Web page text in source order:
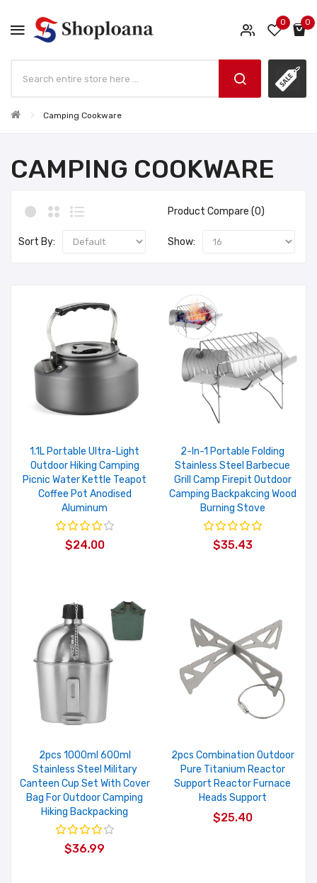
0 0
Camping Cookware
CAMPING COOKWARE
Product Compare (0)
Sort By: Show:
1.1L Portable Ultra-Light
Outdoor Hiking Camping
Picnic Water Kettle Teapot
Coffee Pot Anodised
Aluminum
$24.00
2-In-1 Portable Folding
Stainless Steel Barbecue
Grill Camp Firepit Outdoor
Camping Backpakcing Wood
Burning Stove
$35.43
2pcs 1000ml 600ml
Stainless Steel Military
Canteen Cup Set With Cover
Bag For Outdoor Camping
Hiking Backpacking
$36.99
2pcs Combination Outdoor
Pure Titanium Reactor
Support Reactor Furnace
Heads Support
$25.40